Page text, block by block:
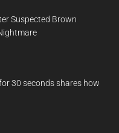
Suspected Brown
30 seconds shares how